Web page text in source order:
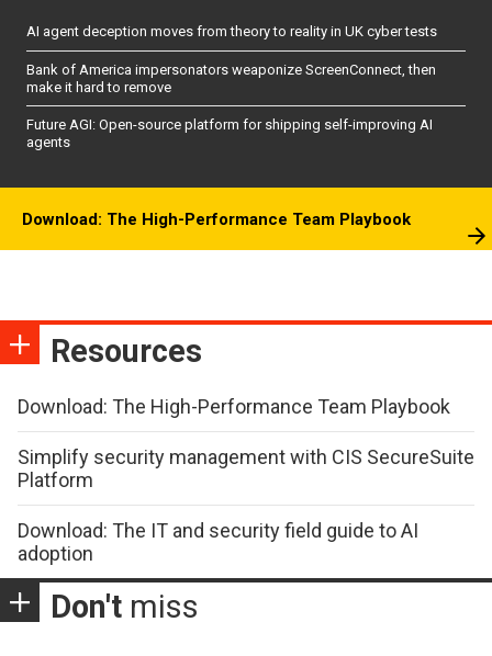
AI agent deception moves from theory to reality in UK cyber tests
Bank of America impersonators weaponize ScreenConnect, then
make it hard to remove
Future AGI: Open-source platform for shipping self-improving AI
agents
Download: The High-Performance Team Playbook
Resources
Download: The High-Performance Team Playbook
Simplify security management with CIS SecureSuite
Platform
Download: The IT and security field guide to AI
adoption
Don't miss